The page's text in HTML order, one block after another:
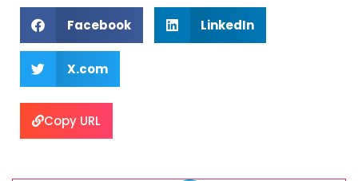
Facebook LinkedIn
X.com
Copy URL